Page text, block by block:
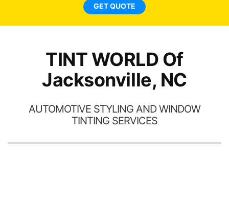
GET QUOTE
TINT WORLD Of
Jacksonville, NC
AUTOMOTIVE STYLING AND WINDOW
TINTING SERVICES